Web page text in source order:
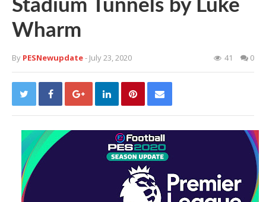
Stadium Tunnels by Luke
Wharm
By PESNewupdate- July 23, 2020 41 0